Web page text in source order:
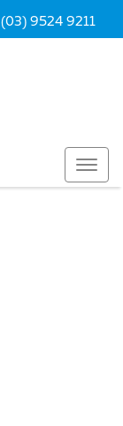
(03) 9524 9211